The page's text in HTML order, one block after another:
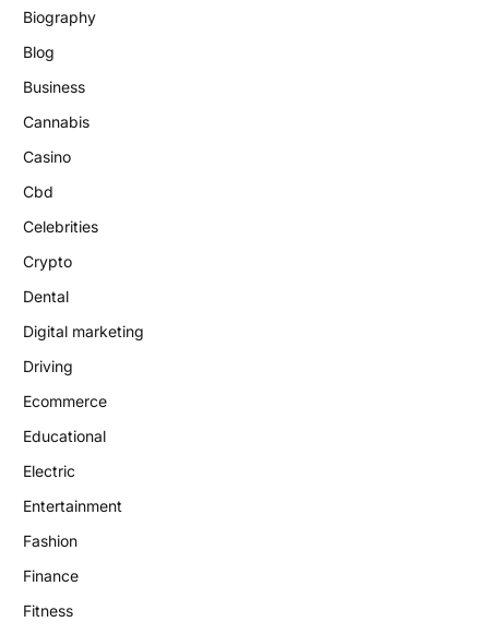
Biography
Blog
Business
Cannabis
Casino
Cbd
Celebrities
Crypto
Dental
Digital marketing
Driving
Ecommerce
Educational
Electric
Entertainment
Fashion
Finance
Fitness